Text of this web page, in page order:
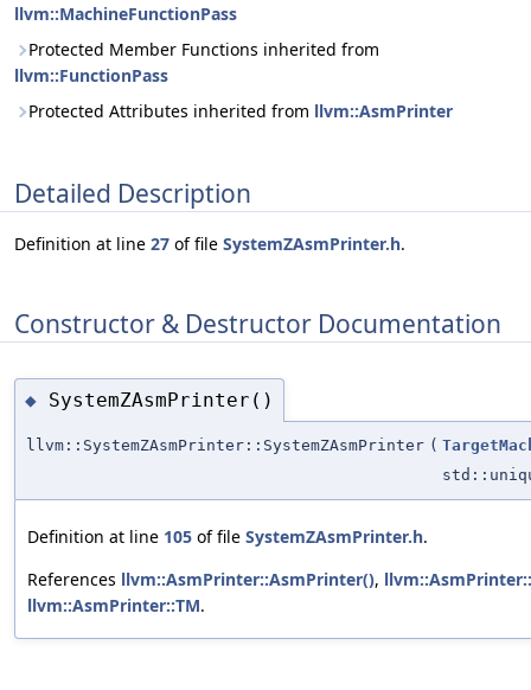
llvm::MachineFunctionPass
Protected Member Functions inherited from
llvm::FunctionPass
Protected Attributes inherited from llvm::AsmPrinter
Detailed Description
Definition at line 27 of file SystemZAsmPrinter.h.
Constructor & Destructor Documentation
◆ SystemZAsmPrinter()
llvm::SystemZAsmPrinter::SystemZAsmPrinter (
Definition at line 105 of file SystemZAsmPrinter.h.
References llvm::AsmPrinter::AsmPrinter(),
llvm::AsmPrinter::TM.